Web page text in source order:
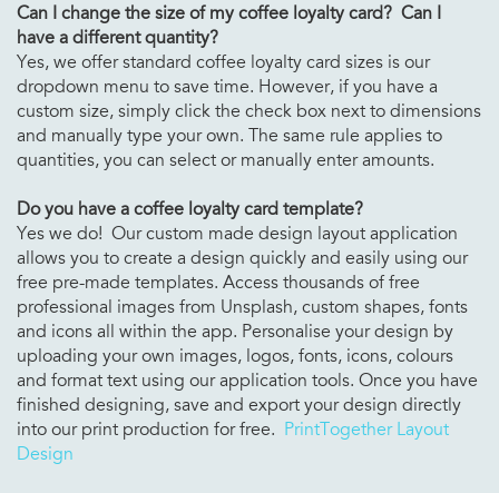
Can I change the size of my coffee loyalty card? Can I
have a different quantity?
Yes, we offer standard coffee loyalty card sizes is our
dropdown menu to save time. However, if you have a
custom size, simply click the check box next to dimensions
and manually type your own. The same rule applies to
quantities, you can select or manually enter amounts.
Do you have a coffee loyalty card template?
Yes we do! Our custom made design layout application
allows you to create a design quickly and easily using our
free pre-made templates. Access thousands of free
professional images from Unsplash, custom shapes, fonts
and icons all within the app. Personalise your design by
uploading your own images, logos, fonts, icons, colours
and format text using our application tools. Once you have
finished designing, save and export your design directly
into our print production for free. PrintTogether Layout
Design